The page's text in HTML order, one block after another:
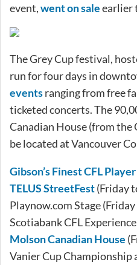
event,went on saleearlier
The Grey Cup festival,
run for four days in
eventsranging from free
ticketed concerts. The
Canadian House (from
be located at Vancouver
Gibson’s Finest CFL
TELUS StreetFest(Friday
Playnow.com Stage
Scotiabank CFL
Molson Canadian House
Vanier Cup Championship